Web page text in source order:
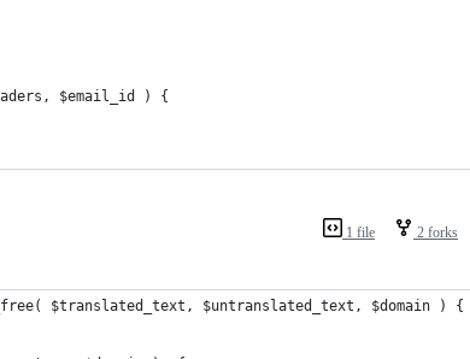
$email_id ) {
1 file 2 forks
$translated_text, $untranslated_text, $domain ) {